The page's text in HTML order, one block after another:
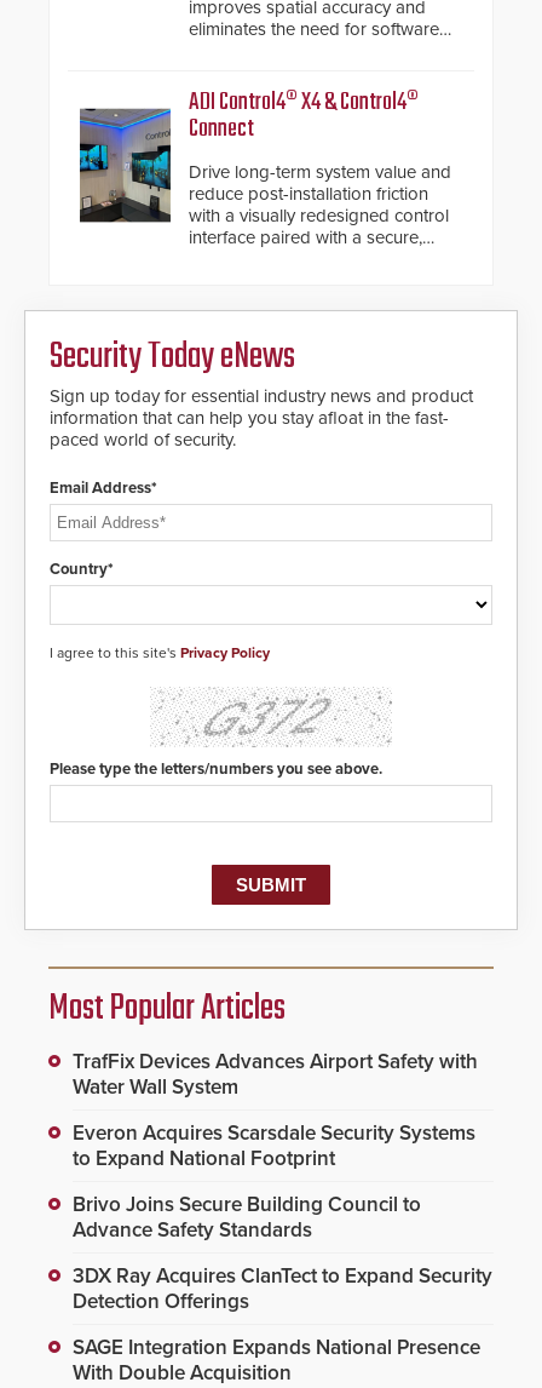
improves spatial accuracy and
eliminates the need for software
ADI Control4® X4 & Control4®
Connect
Drive long-term system value and
reduce post-installation friction
with a visually redesigned control
interface paired with a secure,
Security Today eNews
Sign up today for essential industry news and product
information that can help you stay afloat in the fast-
paced world of security.
Email Address*
Country*
I agree to this site's Privacy Policy
Please type the letters/numbers you see above.
Most Popular Articles
TrafFix Devices Advances Airport Safety with
Water Wall System
Everon Acquires Scarsdale Security Systems
to Expand National Footprint
Brivo Joins Secure Building Council to
Advance Safety Standards
3DX Ray Acquires ClanTect to Expand Security
Detection Offerings
SAGE Integration Expands National Presence
With Double Acquisition